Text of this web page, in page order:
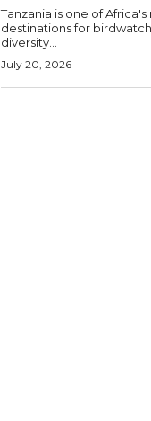
Tanzania is one of
destinations for
diversity...
July 20, 2026